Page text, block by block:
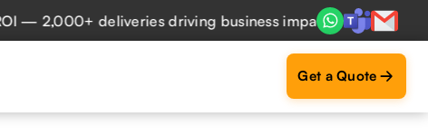
2,000+ deliveries driving business impact across 50+
Get a Quote